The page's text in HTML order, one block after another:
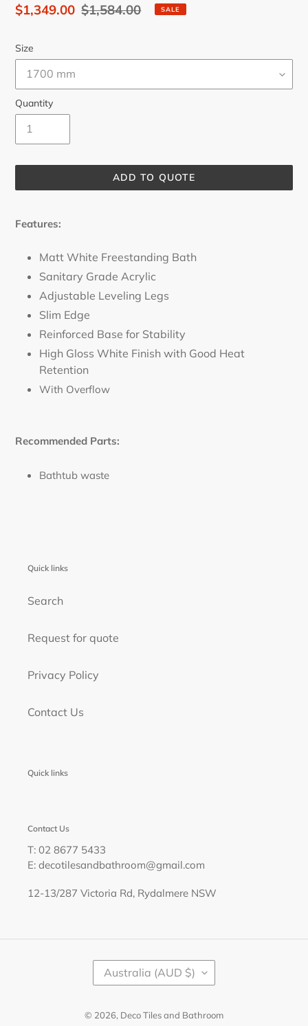
Sale
$1,349.00 Regular
$1,584.00 SALE
Size
Quantity
ADD TO QUOTE
product
cart
Features:
Matt White Freestanding Bath
Sanitary Grade Acrylic
Adjustable Leveling Legs
Slim Edge
Reinforced Base for Stability
High Gloss White Finish with Good Heat
Retention
With Overflow
Recommended Parts:
Bathtub waste
Quick links
Search
Request for quote
Privacy Policy
Contact Us
Quick links
Contact Us
T: 02 8677 5433
E: decotilesandbathroom@gmail.com
12-13/287 Victoria Rd, Rydalmere NSW
C
U
T
R
Australia (AUD $)
© 2026, Deco Tiles and Bathroom